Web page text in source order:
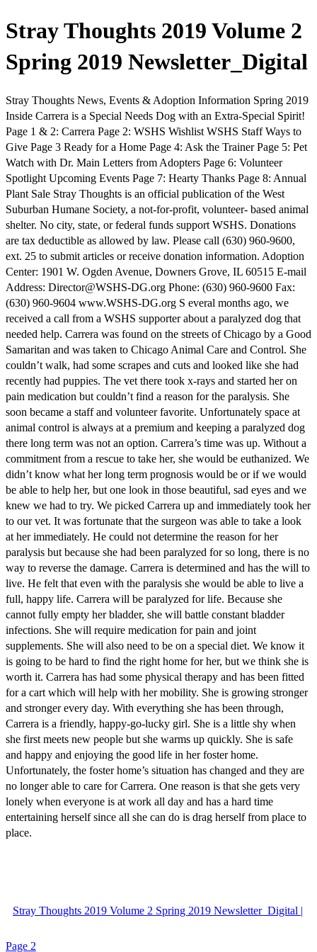
Stray Thoughts 2019 Volume 2
Spring 2019 Newsletter_Digital
Stray Thoughts News, Events & Adoption Information Spring 2019
Inside Carrera is a Special Needs Dog with an Extra-Special Spirit!
Page 1 & 2: Carrera Page 2: WSHS Wishlist WSHS Staff Ways to
Give Page 3 Ready for a Home Page 4: Ask the Trainer Page 5: Pet
Watch with Dr. Main Letters from Adopters Page 6: Volunteer
Spotlight Upcoming Events Page 7: Hearty Thanks Page 8: Annual
Plant Sale Stray Thoughts is an official publication of the West
Suburban Humane Society, a not-for-profit, volunteer- based animal
shelter. No city, state, or federal funds support WSHS. Donations
are tax deductible as allowed by law. Please call (630) 960-9600,
ext. 25 to submit articles or receive donation information. Adoption
Center: 1901 W. Ogden Avenue, Downers Grove, IL 60515 E-mail
Address: Director@WSHS-DG.org Phone: (630) 960-9600 Fax:
(630) 960-9604 www.WSHS-DG.org S everal months ago, we
received a call from a WSHS supporter about a paralyzed dog that
needed help. Carrera was found on the streets of Chicago by a Good
Samaritan and was taken to Chicago Animal Care and Control. She
couldn’t walk, had some scrapes and cuts and looked like she had
recently had puppies. The vet there took x-rays and started her on
pain medication but couldn’t find a reason for the paralysis. She
soon became a staff and volunteer favorite. Unfortunately space at
animal control is always at a premium and keeping a paralyzed dog
there long term was not an option. Carrera’s time was up. Without a
commitment from a rescue to take her, she would be euthanized. We
didn’t know what her long term prognosis would be or if we would
be able to help her, but one look in those beautiful, sad eyes and we
knew we had to try. We picked Carrera up and immediately took her
to our vet. It was fortunate that the surgeon was able to take a look
at her immediately. He could not determine the reason for her
paralysis but because she had been paralyzed for so long, there is no
way to reverse the damage. Carrera is determined and has the will to
live. He felt that even with the paralysis she would be able to live a
full, happy life. Carrera will be paralyzed for life. Because she
cannot fully empty her bladder, she will battle constant bladder
infections. She will require medication for pain and joint
supplements. She will also need to be on a special diet. We know it
is going to be hard to find the right home for her, but we think she is
worth it. Carrera has had some physical therapy and has been fitted
for a cart which will help with her mobility. She is growing stronger
and stronger every day. With everything she has been through,
Carrera is a friendly, happy-go-lucky girl. She is a little shy when
she first meets new people but she warms up quickly. She is safe
and happy and enjoying the good life in her foster home.
Unfortunately, the foster home’s situation has changed and they are
no longer able to care for Carrera. One reason is that she gets very
lonely when everyone is at work all day and has a hard time
entertaining herself since all she can do is drag herself from place to
place.
Stray Thoughts 2019 Volume 2 Spring 2019 Newsletter_Digital |
Page 2